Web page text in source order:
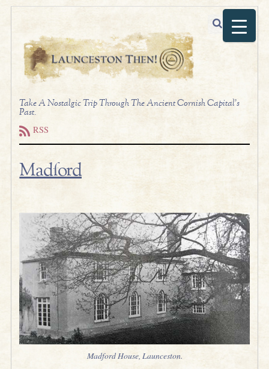
Take A Nostalgic Trip Through The Ancient Cornish Capital's
Past.
RSS
Madford
Madford House, Launceston.